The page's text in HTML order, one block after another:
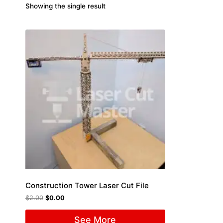
Showing the single result
Construction Tower Laser Cut File
$2.00 $0.00
See More